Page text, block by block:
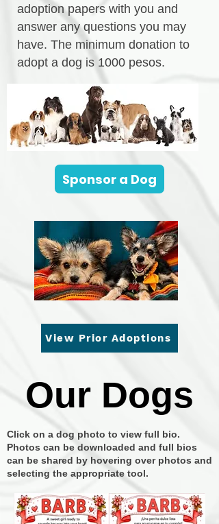
adoption papers with you and
answer any questions you may
have. The minimum donation to
adopt a dog is 1000 pesos.
Sponsor a Dog
View Prior Adoptions
Our Dogs
Our Dogs
Click on a dog photo to view full bio.
Photos can be downloaded and full bios
can be shared by hovering over photos and
selecting the appropriate tool.